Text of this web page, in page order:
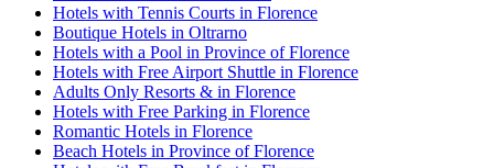
Hotels with Tennis Courts in Florence
Boutique Hotels in Oltrarno
Hotels with a Pool in Province of Florence
Hotels with Free Airport Shuttle in Florence
Adults Only Resorts & in Florence
Hotels with Free Parking in Florence
Romantic Hotels in Florence
Beach Hotels in Province of Florence